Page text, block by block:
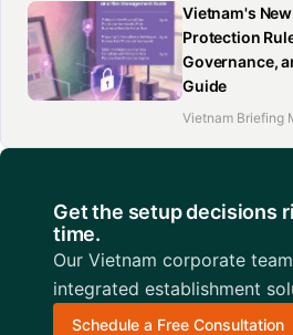
Vietnam's
Protection
Governance,
Guide
Vietnam Briefing
Get the setup decisions
time.
Our Vietnam corporate
integrated establishment
Schedule a Free Consultation